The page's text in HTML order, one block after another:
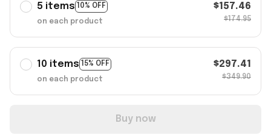
5 items 10% OFF
on each product
$157.46
$174.95
10 items 15% OFF
on each product
$297.41
$349.90
Buy now